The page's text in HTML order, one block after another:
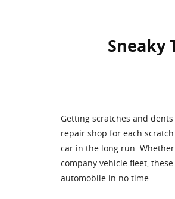
Sneaky
Getting scratches and
repair shop for each
car in the long run.
company vehicle fleet,
automobile in no time.